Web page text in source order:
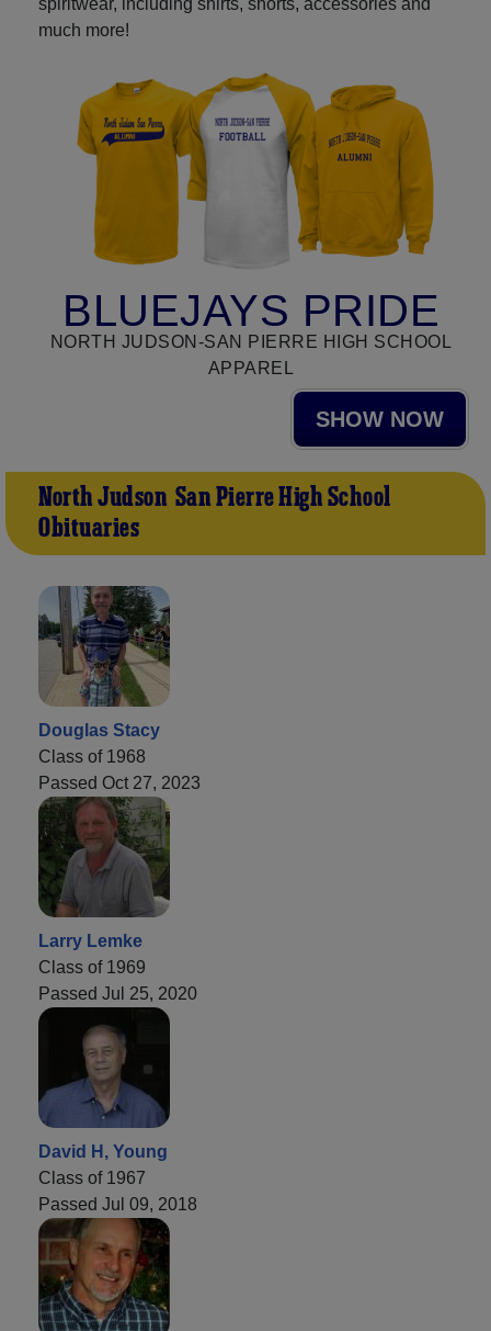
spiritwear, including shirts, shorts, accessories and
much more!
BLUEJAYS PRIDE
NORTH JUDSON-SAN PIERRE HIGH SCHOOL
APPAREL
SHOW NOW
North Judson-San Pierre High School
Obituaries
Douglas Stacy
Class of 1968
Passed Oct 27, 2023
Larry Lemke
Class of 1969
Passed Jul 25, 2020
David H, Young
Class of 1967
Passed Jul 09, 2018